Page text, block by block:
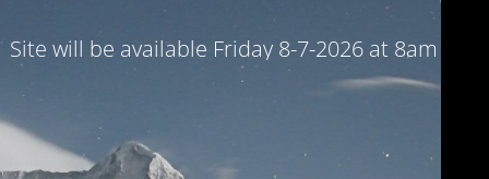
Site will be available Friday 8-7-2026 at 8am CST